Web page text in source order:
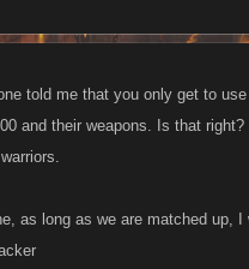
of mine with the same type of
correctly, shouldnt matter much in
equipped but weaker weapons
told me that you only get to
and their weapons. Is that
as long as we are matched